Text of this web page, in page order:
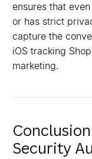
ensures that
or has strict
capture the
iOS tracking
marketing.
Security